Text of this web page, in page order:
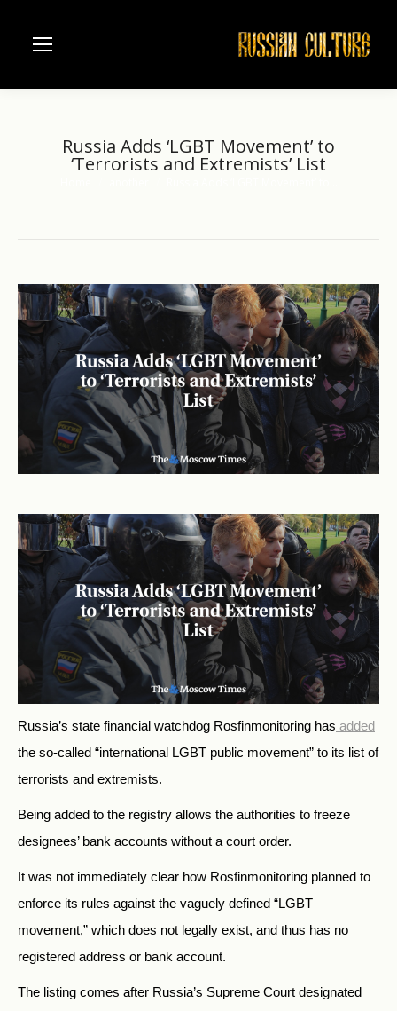
Russia Adds ‘LGBT Movement’ to
‘Terrorists and Extremists’ List
Russia’s state financial watchdog Rosfinmonitoring has added
the so-called “international LGBT public movement” to its list of
terrorists and extremists.
Being added to the registry allows the authorities to freeze
designees’ bank accounts without a court order.
It was not immediately clear how Rosfinmonitoring planned to
enforce its rules against the vaguely defined “LGBT
movement,” which does not legally exist, and thus has no
registered address or bank account.
The listing comes after Russia’s Supreme Court designated